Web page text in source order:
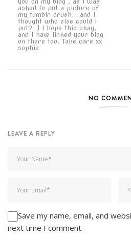
asked to put a picture of
my tumblr crush....and I
thought who else could I
put? :) I hope this okay,
and I have linked your blog
on there too. Take care xx
sophie
NO
LEAVE A REPLY
Save my name, email, and
next time I comment.